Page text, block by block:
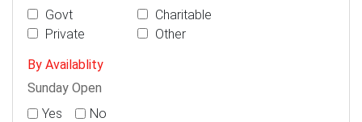
Govt
Charitable
Private
Other
By Availablity
Sunday Open
Yes
No